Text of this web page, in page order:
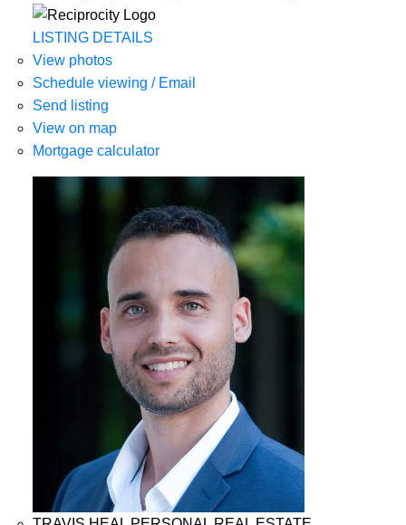
LISTING DETAILS
View photos
Schedule viewing / Email
Send listing
View on map
Mortgage calculator